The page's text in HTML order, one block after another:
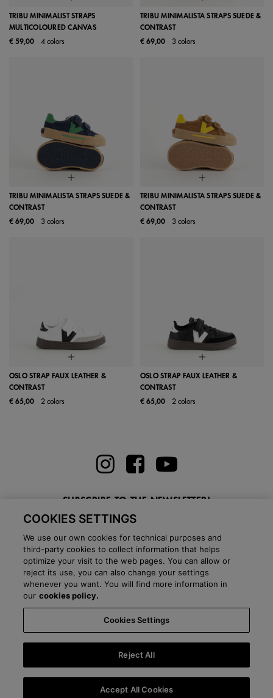
TRIBU MINIMALIST STRAPS
MULTICOLOURED CANVAS
€ 59,00
4 colors
TRIBU MINIMALISTA STRAPS SUEDE &
CONTRAST
€ 69,00
3 colors
TRIBU MINIMALISTA STRAPS SUEDE &
CONTRAST
€ 69,00
3 colors
TRIBU MINIMALISTA STRAPS SUEDE &
CONTRAST
€ 69,00
3 colors
OSLO STRAP FAUX LEATHER &
CONTRAST
€ 65,00
2 colors
OSLO STRAP FAUX LEATHER &
CONTRAST
€ 65,00
2 colors
SUBSCRIBE TO THE NEWSLETTER!
Enter here your email
Press office -Black Friday
©2026 CALZADOS NUEVO MILENIO S.L.U. -Purchase conditions-Legal
Privacy policy-Cookies policy-Cookies Settings
COOKIES SETTINGS
We use our own cookies for technical purposes and
third-party cookies to collect information that helps
optimize your visit to the web pages. You can allow or
reject its use, you can also change your settings
whenever you want. You will find more information in
our cookies policy.
Cookies Settings
Reject All
Accept All Cookies